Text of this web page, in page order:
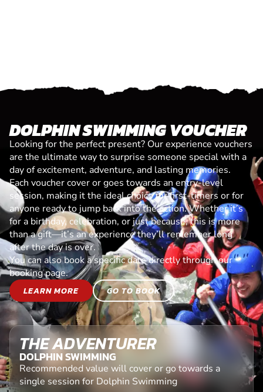
DOLPHIN SWIMMING VOUCHER
Looking for the perfect present? Our experience vouchers
are the ultimate way to surprise someone special with a
day of excitement, adventure, and lasting memories.
Each voucher cover or goes towards an entry-level
session, making it the ideal choice for first-timers or for
anyone ready to jump back into the action. Whether it’s
for a birthday, celebration, or just because, this is more
than a gift—it’s an experience they’ll remember long
after the day is over.
You can also book a specific date directly through our
booking page.
LEARN MORE
GO TO BOOK
THE ADVENTURER
DOLPHIN SWIMMING
Recommended value will cover or go towards a
single session for Dolphin Swimming